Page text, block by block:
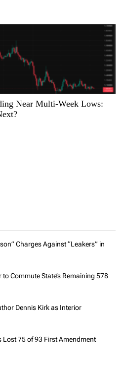
Near Multi-Week Lows:
Charges Against “Leakers” in
Commute State’s Remaining 578
Dennis Kirk as Interior
75 of 93 First Amendment